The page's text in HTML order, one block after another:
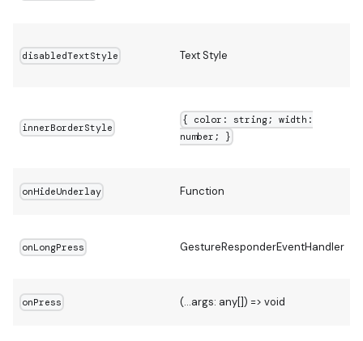
disabledTextStyle Text Style
innerBorderStyle
{ color: string; width:
number; }
onHideUnderlay Function
onLongPress GestureResponderEventHandler
onPress (...args: any[]) => void